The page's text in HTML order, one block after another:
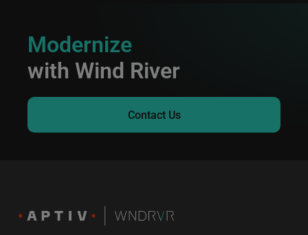
Modernize
with Wind River
Contact Us